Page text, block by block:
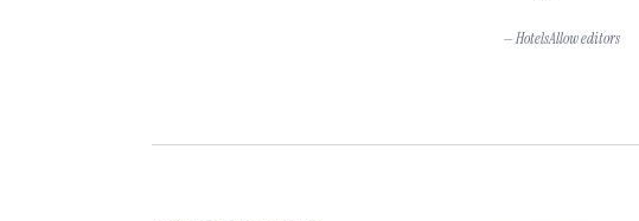
— HotelsAllow editors